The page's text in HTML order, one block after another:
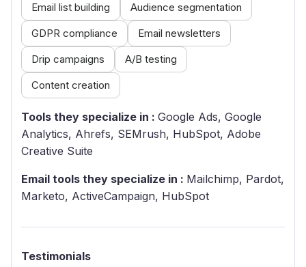
Email list building
Audience segmentation
GDPR compliance
Email newsletters
Drip campaigns
A/B testing
Content creation
Tools they specialize in : Google Ads, Google
Analytics, Ahrefs, SEMrush, HubSpot, Adobe
Creative Suite
Email tools they specialize in : Mailchimp, Pardot,
Marketo, ActiveCampaign, HubSpot
Testimonials